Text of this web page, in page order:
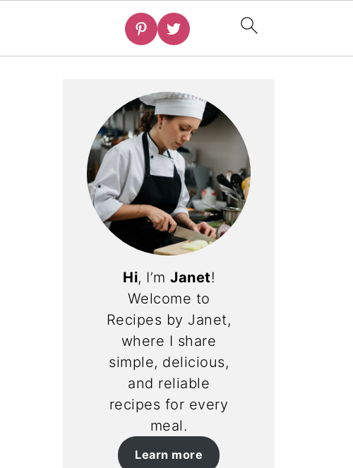
Hi, I’m Janet!
Welcome to
Recipes by Janet,
where I share
simple, delicious,
and reliable
recipes for every
meal.
Learn more